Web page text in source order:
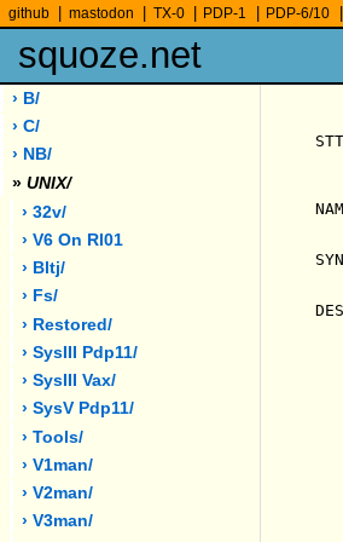
github mastodon TX-0 PDP-1 PDP-6/10
squoze.net
› B/
› C/
› NB/
» UNIX/
› 32v/
› V6 On Rl01
› Bltj/
› Fs/
› Restored/
› SysIII Pdp11/
› SysIII Vax/
› SysV Pdp11/
› Tools/
› V1man/
› V2man/
› V3man/